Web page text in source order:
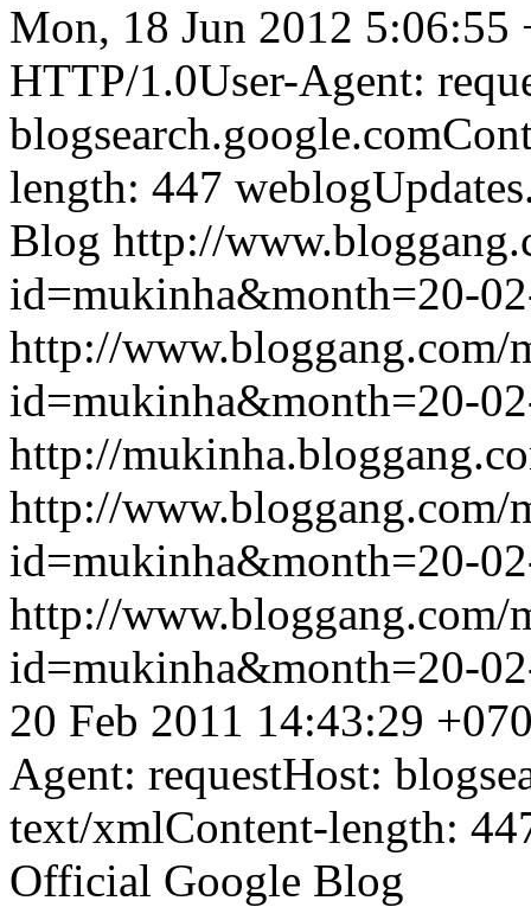
Mon, 18 Jun 2012 5:06:55
HTTP/1.0User-Agent:
length: 447
Blog http://
id=mukinha&month=20-
http://www.bloggang.com/
id=mukinha&month=20-
http://
http://www.bloggang.com/
id=mukinha&month=20-
http://www.bloggang.com/
id=mukinha&month=20-
20 Feb 2011 14:43:29
Agent: requestHost:
text/xmlContent-length:
Official Google Blog